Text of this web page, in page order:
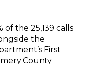
of the 25,139 calls
the
First
County